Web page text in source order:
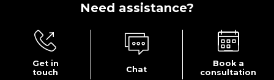
Need assistance?
Get in
touch
Chat
Book a
consultation